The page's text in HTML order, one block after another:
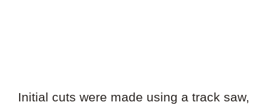
Initial cuts were made using a track saw,